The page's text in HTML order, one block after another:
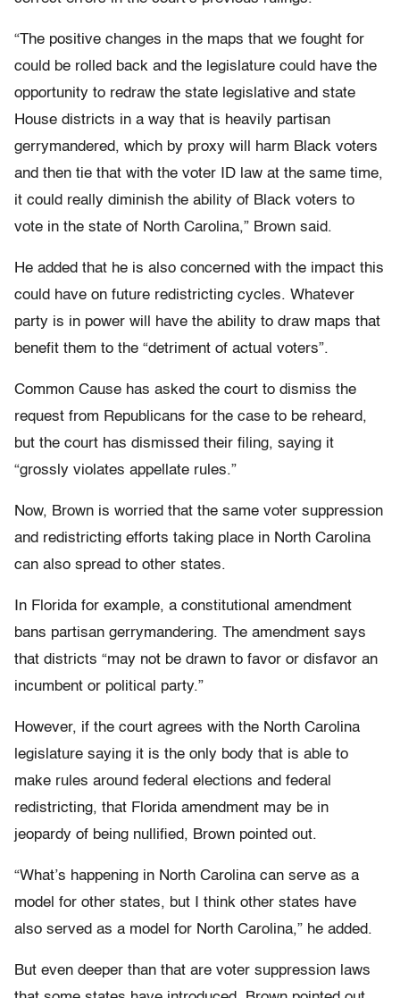
“The positive changes in the maps that we fought for
could be rolled back and the legislature could have the
opportunity to redraw the state legislative and state
House districts in a way that is heavily partisan
gerrymandered, which by proxy will harm Black voters
and then tie that with the voter ID law at the same time,
it could really diminish the ability of Black voters to
vote in the state of North Carolina,” Brown said.
He added that he is also concerned with the impact this
could have on future redistricting cycles. Whatever
party is in power will have the ability to draw maps that
benefit them to the “detriment of actual voters”.
Common Cause has asked the court to dismiss the
request from Republicans for the case to be reheard,
but the court has dismissed their filing, saying it
“grossly violates appellate rules.”
Now, Brown is worried that the same voter suppression
and redistricting efforts taking place in North Carolina
can also spread to other states.
In Florida for example, a constitutional amendment
bans partisan gerrymandering. The amendment says
that districts “may not be drawn to favor or disfavor an
incumbent or political party.”
However, if the court agrees with the North Carolina
legislature saying it is the only body that is able to
make rules around federal elections and federal
redistricting, that Florida amendment may be in
jeopardy of being nullified, Brown pointed out.
“What’s happening in North Carolina can serve as a
model for other states, but I think other states have
also served as a model for North Carolina,” he added.
But even deeper than that are voter suppression laws